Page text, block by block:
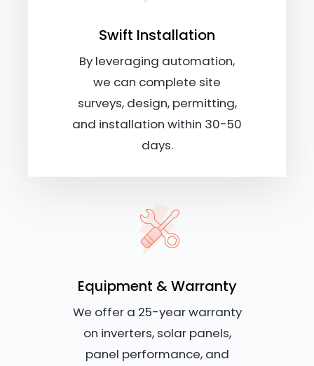
Swift Installation
By leveraging automation,
we can complete site
surveys, design, permitting,
and installation within 30-50
days.
Equipment & Warranty
We offer a 25-year warranty
on inverters, solar panels,
panel performance, and